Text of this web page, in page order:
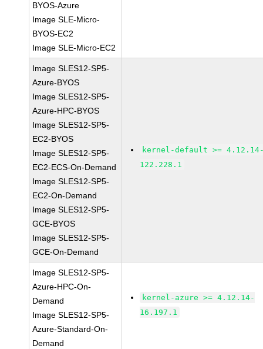
BYOS-Azure
Image SLE-Micro-
BYOS-EC2
Image SLE-Micro-EC2
Image SLES12-SP5-
Azure-BYOS
Image SLES12-SP5-
Azure-HPC-BYOS
Image SLES12-SP5-
EC2-BYOS
Image SLES12-SP5-
EC2-ECS-On-Demand
Image SLES12-SP5-
EC2-On-Demand
Image SLES12-SP5-
GCE-BYOS
Image SLES12-SP5-
GCE-On-Demand
kernel-default >=
122.228.1
Image SLES12-SP5-
Azure-HPC-On-
Demand
Image SLES12-SP5-
Azure-Standard-On-
Demand
kernel-azure >= 4.12.14-
16.197.1